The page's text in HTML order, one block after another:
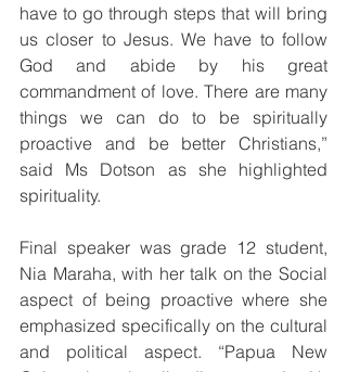
have to go through steps that will bring
us closer to Jesus. We have to follow
God and abide by his great
commandment of love. There are many
things we can do to be spiritually
proactive and be better Christians,”
said Ms Dotson as she highlighted
spirituality.
Final speaker was grade 12 student,
Nia Maraha, with her talk on the Social
aspect of being proactive where she
emphasized specifically on the cultural
and political aspect. “Papua New